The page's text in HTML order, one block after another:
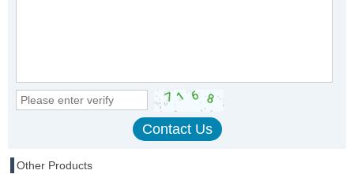
Other Products